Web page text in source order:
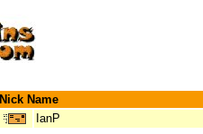
Nick Name
IanP